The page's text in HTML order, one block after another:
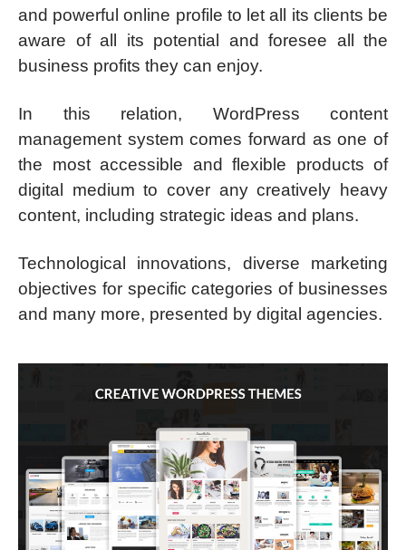
and powerful online profile to let all its clients be
aware of all its potential and foresee all the
business profits they can enjoy.
In this relation, WordPress content
management system comes forward as one of
the most accessible and flexible products of
digital medium to cover any creatively heavy
content, including strategic ideas and plans.
Technological innovations, diverse marketing
objectives for specific categories of businesses
and many more, presented by digital agencies.